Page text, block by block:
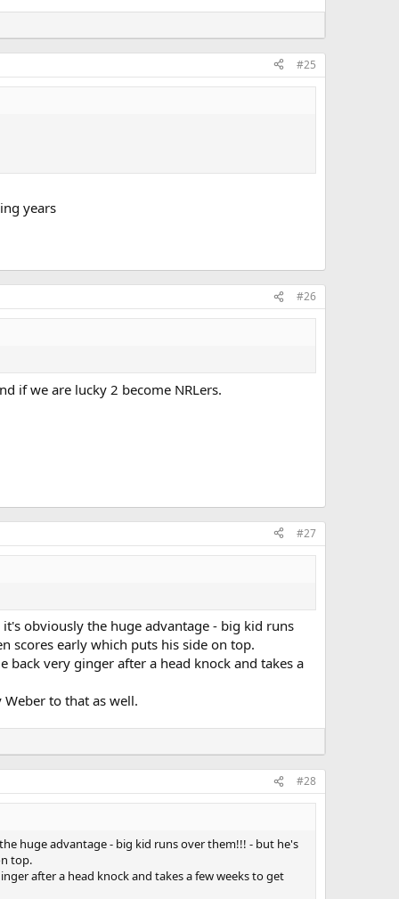
#25
years
#26
if we are lucky 2 become NRLers.
#27
obviously the huge advantage - big kid runs
scores early which puts his side on top.
back very ginger after a head knock and takes a
to that as well.
#28
huge advantage - big kid runs over them!!! - but he's
top.
after a head knock and takes a few weeks to get